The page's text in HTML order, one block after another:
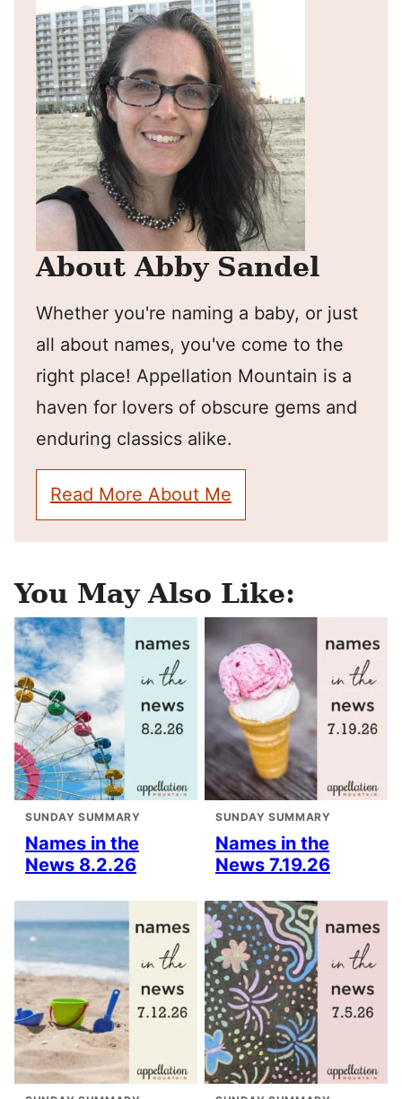
About Abby Sandel
Whether you're naming a baby, or just
all about names, you've come to the
right place! Appellation Mountain is a
haven for lovers of obscure gems and
enduring classics alike.
Read More About Me
You May Also Like:
SUNDAY SUMMARY
Names in the
News 8.2.26
SUNDAY SUMMARY
Names in the
News 7.19.26